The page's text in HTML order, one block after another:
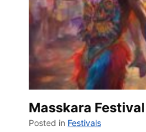
Masskara
Posted in Festivals